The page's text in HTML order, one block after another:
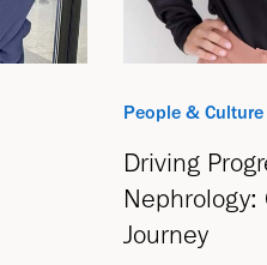
People & Culture
Driving
Nephrology:
Journey